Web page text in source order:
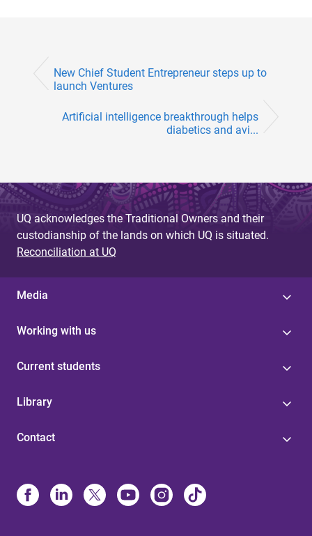
New Chief Student Entrepreneur steps up to
launch Ventures
Artificial intelligence breakthrough helps
diabetics and avi...
UQ acknowledges the Traditional Owners and their
custodianship of the lands on which UQ is situated.
Reconciliation at UQ
Media
Working with us
Current students
Library
Contact